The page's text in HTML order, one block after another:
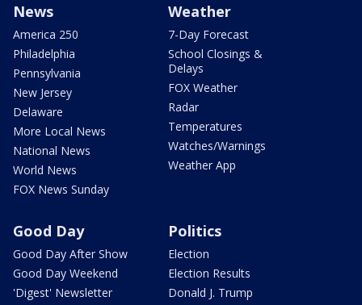
News
America 250
Philadelphia
Pennsylvania
New Jersey
Delaware
More Local News
National News
World News
FOX News Sunday
Weather
7-Day Forecast
School Closings &
Delays
FOX Weather
Radar
Temperatures
Watches/Warnings
Weather App
Good Day
Good Day After Show
Good Day Weekend
'Digest' Newsletter
Politics
Election
Election Results
Donald J. Trump